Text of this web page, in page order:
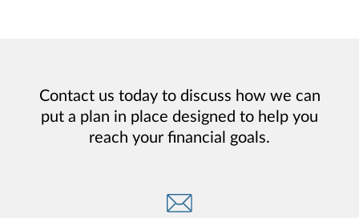
Contact us today to discuss how we can
put a plan in place designed to help you
reach your financial goals.